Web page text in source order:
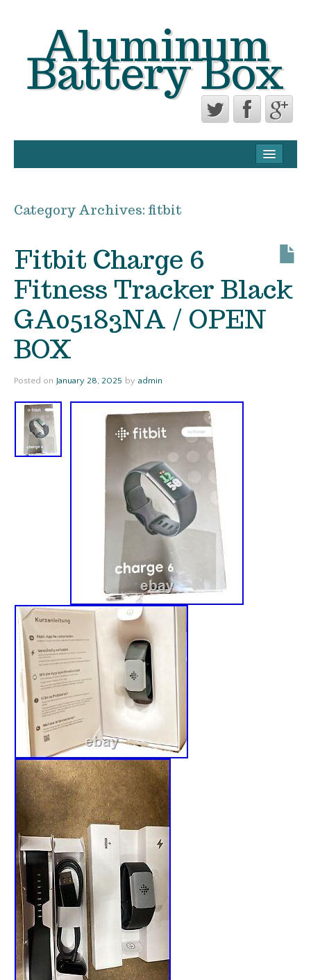
Aluminum
Battery Box
TERMS OF USE
Category Archives: fitbit
Fitbit Charge 6
Fitness Tracker Black
GA05183NA / OPEN
BOX
Posted on January 28, 2025 by admin